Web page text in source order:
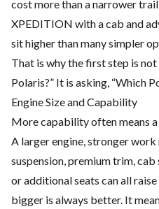
cost more than a narrower
XPEDITION with a cab and
sit higher than many simpler
That is why the first step is
Polaris?” It is asking, “Which
Engine Size and Capability
More capability often means
A larger engine, stronger
suspension, premium trim,
or additional seats can all
bigger is always better. It